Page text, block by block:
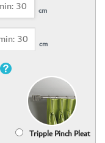
cm
cm
Tripple Pinch Pleat